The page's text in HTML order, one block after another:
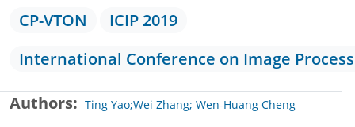
CP-VTON
ICIP 2019
International Conference on Image
Authors Ting Yao;Wei Zhang; Wen-Huang Cheng